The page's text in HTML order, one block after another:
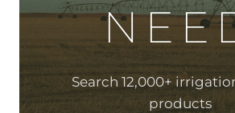
Search 12,000+
products